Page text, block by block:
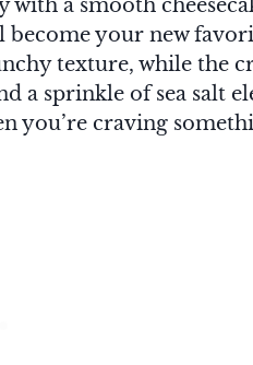
a smooth
become your new
texture, while the
a sprinkle of sea salt
you’re craving